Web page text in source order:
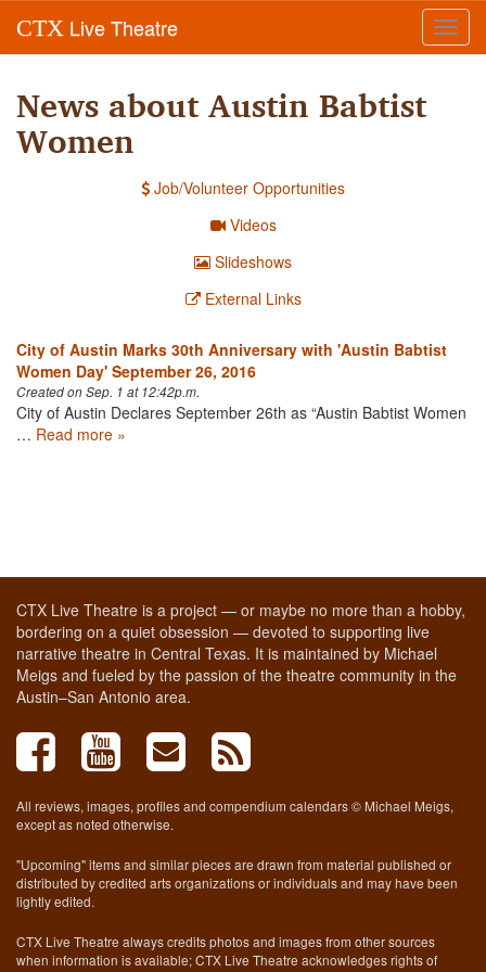
CTX Live Theatre
News about Austin Babtist
Women
Job/Volunteer Opportunities
Videos
Slideshows
External Links
City of Austin Marks 30th Anniversary with 'Austin Babtist
Women Day' September 26, 2016
Created on Sep. 1 at 12:42p.m.
City of Austin Declares September 26th as “Austin Babtist Women
… Read more »
CTX Live Theatre is a project — or maybe no more than a hobby,
bordering on a quiet obsession — devoted to supporting live
narrative theatre in Central Texas. It is maintained by Michael
Meigs and fueled by the passion of the theatre community in the
Austin–San Antonio area.
All reviews, images, profiles and compendium calendars © Michael Meigs,
except as noted otherwise.
"Upcoming" items and similar pieces are drawn from material published or
distributed by credited arts organizations or individuals and may have been
lightly edited.
CTX Live Theatre always credits photos and images from other sources
when information is available; CTX Live Theatre acknowledges rights of